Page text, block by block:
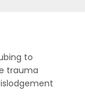
to
trauma